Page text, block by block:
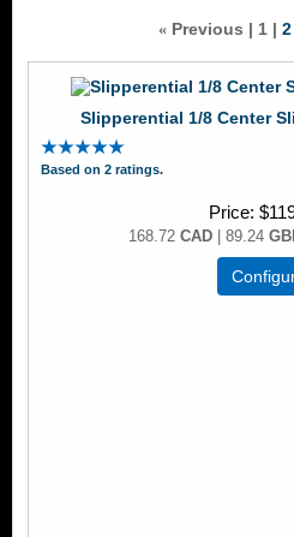
« Previous 1 2
Slipperential 1/8 Center
Based on 2 ratings.
Price
168.72CAD | 89.24